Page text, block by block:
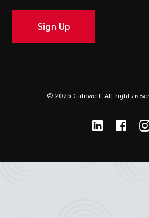
Sign Up
© 2025 Caldwell. All rights